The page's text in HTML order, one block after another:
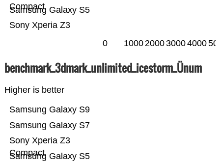
Sony Xperia Z3
Samsung Galaxy S5
Compact
0 1000200030004000
benchmark_3dmark_unlimited_icestorm_Ünum
Higher is better
Samsung Galaxy S5
Sony Xperia Z3
Compact
Samsung Galaxy S7
Samsung Galaxy S9